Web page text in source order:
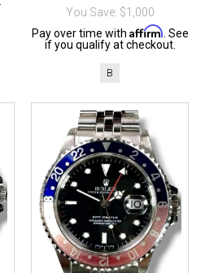
You Save: $1,000
Pay over time with Affirm . See
if you qualify at checkout.
B